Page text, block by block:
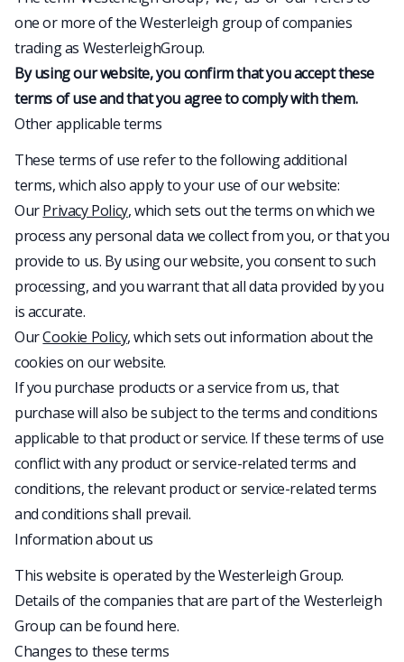
one or more of the Westerleigh group of companies
trading as WesterleighGroup.
By using our website, you confirm that you accept these
terms of use and that you agree to comply with them.
Other applicable terms
These terms of use refer to the following additional
terms, which also apply to your use of our website:
OurPrivacy Policy, which sets out the terms on which we
process any personal data we collect from you, or that you
provide to us. By using our website, you consent to such
processing, and you warrant that all data provided by you
is accurate.
OurCookie Policy, which sets out information about the
cookies on our website.
If you purchase products or a service from us, that
purchase will also be subject to the terms and conditions
applicable to that product or service. If these terms of use
conflict with any product or service-related terms and
conditions, the relevant product or service-related terms
and conditions shall prevail.
Information about us
This website is operated by the Westerleigh Group.
Details of the companies that are part of the Westerleigh
Group can be found here.
Changes to these terms